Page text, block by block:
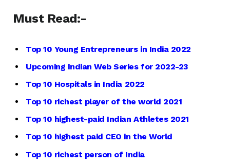
Must Read:-
Top 10 Young Entrepreneurs in India 2022
Upcoming Indian Web Series for 2022-23
Top 10 Hospitals in India 2022
Top 10 richest player of the world 2021
Top 10 highest-paid Indian Athletes 2021
Top 10 highest paid CEO in the World
Top 10 richest person of India